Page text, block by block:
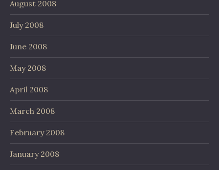
August 2008
July 2008
June 2008
May 2008
April 2008
March 2008
February 2008
January 2008